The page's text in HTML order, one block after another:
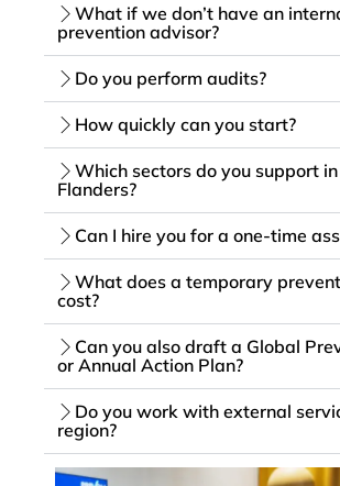
What if we don’t have an
prevention advisor?
Do you perform audits?
How quickly can you start?
Which sectors do you support
Flanders?
Can I hire you for a one-time
What does a temporary
cost?
Can you also draft a Global
or Annual Action Plan?
Do you work with external
region?